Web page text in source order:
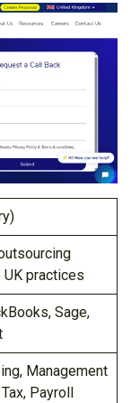
practices
Sage,
Management
Payroll